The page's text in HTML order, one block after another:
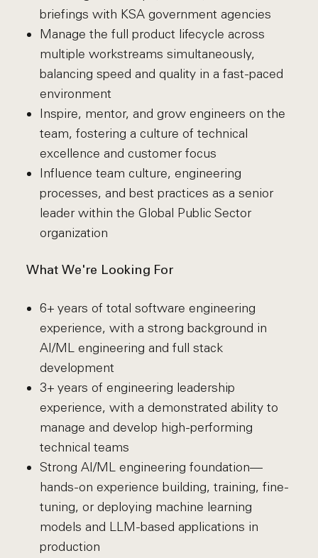
briefings with KSA government agencies
Manage the full product lifecycle across
multiple workstreams simultaneously,
balancing speed and quality in a fast-paced
environment
Inspire, mentor, and grow engineers on the
team, fostering a culture of technical
excellence and customer focus
Influence team culture, engineering
processes, and best practices as a senior
leader within the Global Public Sector
organization
What We're Looking For
6+ years of total software engineering
experience, with a strong background in
AI/ML engineering and full stack
development
3+ years of engineering leadership
experience, with a demonstrated ability to
manage and develop high-performing
technical teams
Strong AI/ML engineering foundation—
hands-on experience building, training, fine-
tuning, or deploying machine learning
models and LLM-based applications in
production